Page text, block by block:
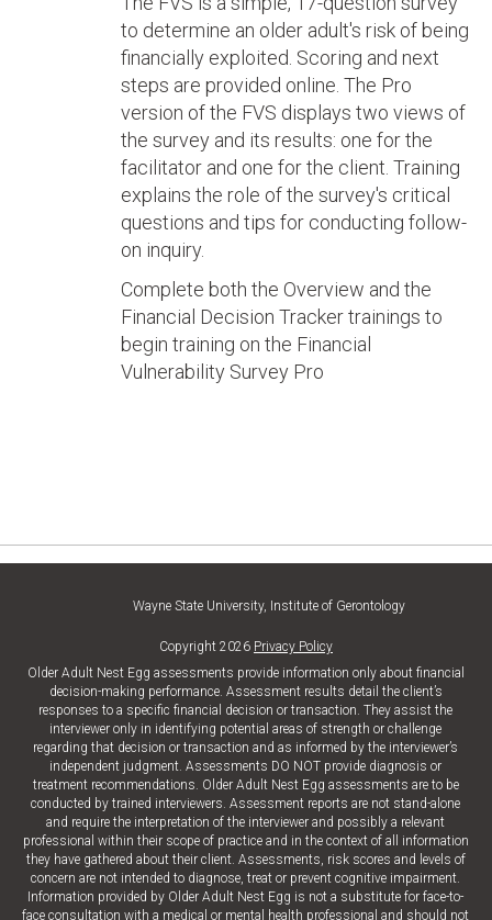
to determine an older adult's risk of being
financially exploited. Scoring and next
steps are provided online. The Pro
version of the FVS displays two views of
the survey and its results: one for the
facilitator and one for the client. Training
explains the role of the survey's critical
questions and tips for conducting follow-
on inquiry.
Complete both the Overview and the
Financial Decision Tracker trainings to
begin training on the Financial
Vulnerability Survey Pro
Wayne State University, Institute of Gerontology
Copyright 2026 Privacy Policy
Older Adult Nest Egg assessments provide information only about financial
decision-making performance. Assessment results detail the client’s
responses to a specific financial decision or transaction. They assist the
interviewer only in identifying potential areas of strength or challenge
regarding that decision or transaction and as informed by the interviewer’s
independent judgment. Assessments DO NOT provide diagnosis or
treatment recommendations. Older Adult Nest Egg assessments are to be
conducted by trained interviewers. Assessment reports are not stand-alone
and require the interpretation of the interviewer and possibly a relevant
professional within their scope of practice and in the context of all information
they have gathered about their client. Assessments, risk scores and levels of
concern are not intended to diagnose, treat or prevent cognitive impairment.
Information provided by Older Adult Nest Egg is not a substitute for face-to-
face consultation with a medical or mental health professional and should not